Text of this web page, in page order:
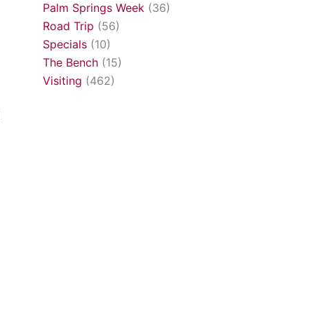
Palm Springs Week (36)
Road Trip (56)
Specials (10)
The Bench (15)
Visiting (462)